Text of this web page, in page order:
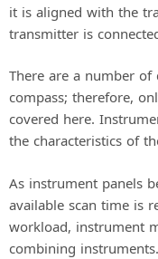
it is aligned with the
transmitter is
There are a number
compass; therefore,
covered here.
the characteristics of
As instrument panels
available scan time is
workload, instrument
combining